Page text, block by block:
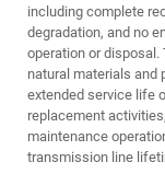
including complete
degradation, and no
operation or
natural materials and
extended service life
replacement
maintenance
transmission line